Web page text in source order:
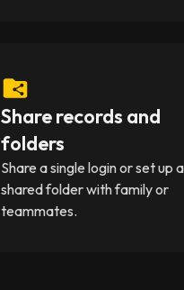
Share records and
folders
Share a single login or set up a
shared folder with family or
teammates.